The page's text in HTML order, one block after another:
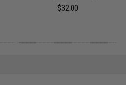
$32.00